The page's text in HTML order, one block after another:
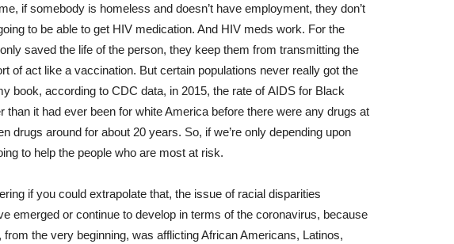
if somebody is homeless and doesn’t have employment, they don’t
to be able to get HIV medication. And HIV meds work. For the
saved the life of the person, they keep them from transmitting the
of act like a vaccination. But certain populations never really got the
book, according to CDC data, in 2015, the rate of AIDS for Black
it had ever been for white America before there were any drugs at
drugs around for about 20 years. So, if we’re only depending upon
to help the people who are most at risk.
if you could extrapolate that, the issue of racial disparities
emerged or continue to develop in terms of the coronavirus, because
the very beginning, was afflicting African Americans, Latinos,